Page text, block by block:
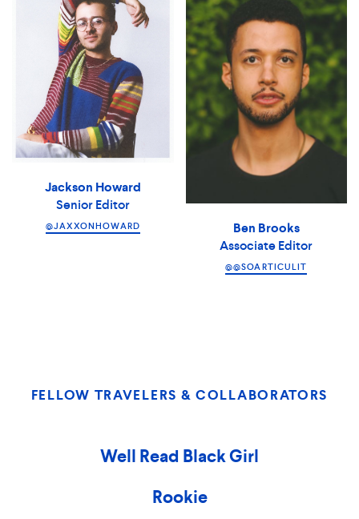
Jackson Howard
Senior Editor
@JAXXONHOWARD
Ben Brooks
Associate Editor
@@SOARTICULIT
FELLOW TRAVELERS & COLLABORATORS
Well Read Black Girl
Rookie